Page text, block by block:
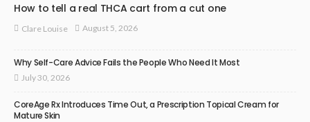
How to tell a real THCA cart from a cut one
Clare Louise August 5, 2026
Why Self-Care Advice Fails the People Who Need It Most
July 30, 2026
CoreAge Rx Introduces Time Out, a Prescription Topical Cream for
Mature Skin